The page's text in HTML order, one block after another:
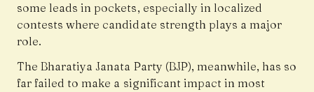
some leads in pockets, especially in localized
contests where candidate strength plays a major
role.
The Bharatiya Janata Party (BJP), meanwhile, has so
far failed to make a significant impact in most